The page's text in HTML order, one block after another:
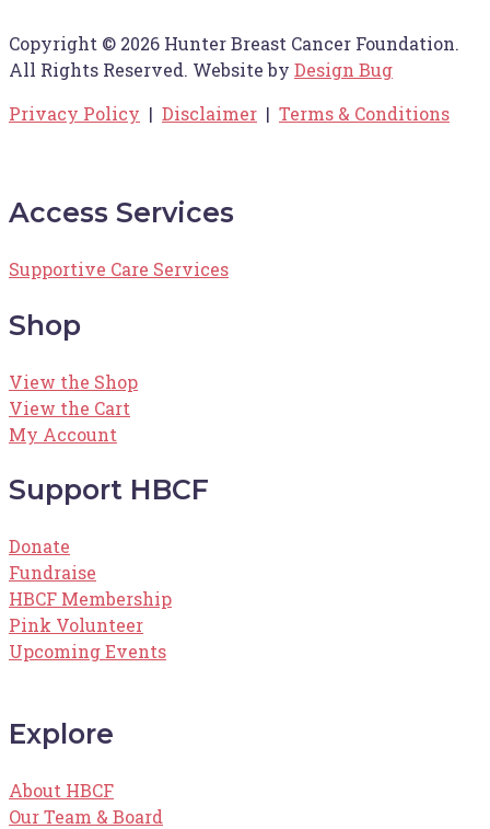
Copyright © 2026 Hunter Breast Cancer Foundation.
All Rights Reserved. Website by Design Bug
Privacy Policy | Disclaimer | Terms & Conditions
Access Services
Supportive Care Services
Shop
View the Shop
View the Cart
My Account
Support HBCF
Donate
Fundraise
HBCF Membership
Pink Volunteer
Upcoming Events
Explore
About HBCF
Our Team & Board